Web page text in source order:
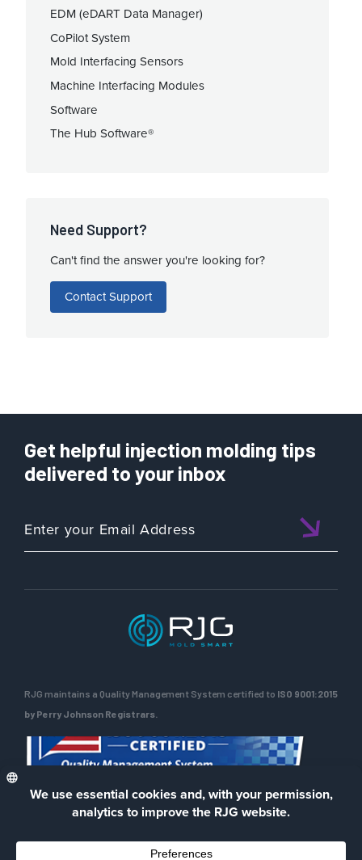
EDM (eDART Data Manager)
CoPilot System
Mold Interfacing Sensors
Machine Interfacing Modules
Software
The Hub Software®
Need Support?
Can't find the answer you're looking for?
Contact Support
Get helpful injection molding tips
delivered to your inbox
RJG maintains a Quality Management System certified to ISO 9001:2015
by Perry Johnson Registrars.